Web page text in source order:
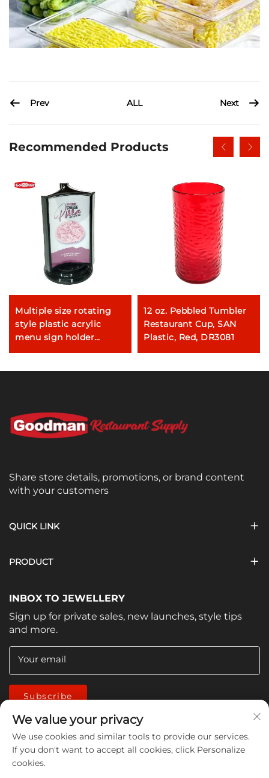
Prev ALL Next
Recommended Products
Multiple size rotating
style plastic acrylic
menu sign holder
restaurant table menu
12 oz. Pebbled Tumbler
Restaurant Cup, SAN
Plastic, Red, DR3081
Share store details, promotions, or brand content
with your customers
QUICK LINK
PRODUCT
INBOX TO JEWELLERY
Sign up for private sales, new launches, style tips
and more.
Your email
Subscribe
We value your privacy
We use cookies and similar tools to provide our services.
If you don't want to accept all cookies, click Personalize
cookies.